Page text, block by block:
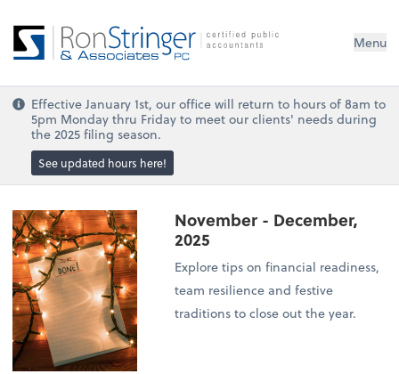
Menu
Effective January 1st, our office will return to hours of 8am to
5pm Monday thru Friday to meet our clients' needs during
the 2025 filing season.
See updated hours here!
November - December,
2025
Explore tips on financial readiness,
team resilience and festive
traditions to close out the year.